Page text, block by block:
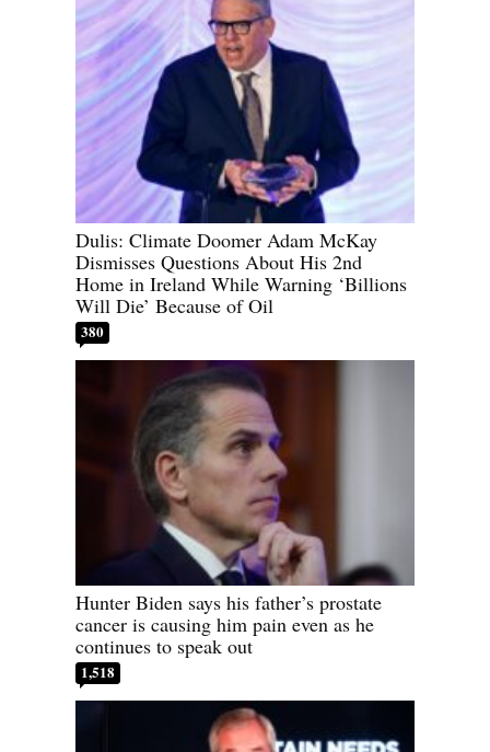
Dulis: Climate Doomer Adam McKay
Dismisses Questions About His 2nd
Home in Ireland While Warning ‘Billions
Will Die’ Because of Oil
380
Hunter Biden says his father’s prostate
cancer is causing him pain even as he
continues to speak out
1,518